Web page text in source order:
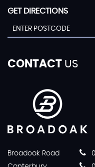
GET DIRECTIONS
CONTACT US
Broadoak Road